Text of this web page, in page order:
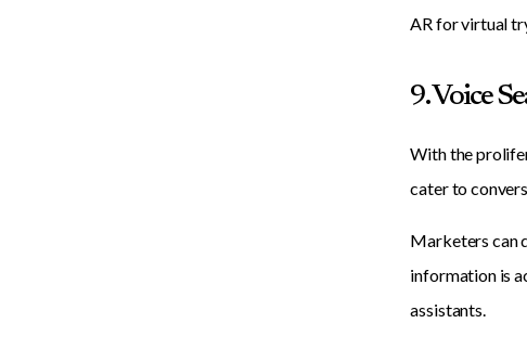
AR for virtual
9. Voice
With the
cater to
Marketers can
information is
assistants.